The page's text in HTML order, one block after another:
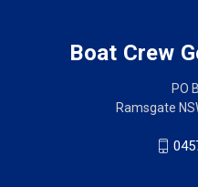
Boat Crew
PO
Ramsgate